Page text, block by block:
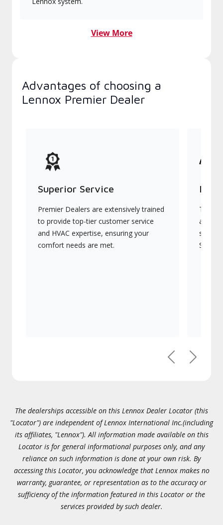
View More
Advantages of choosing a
Lennox Premier Dealer
Superior Service
Premier Dealers are extensively trained
to provide top-tier customer service
and HVAC expertise, ensuring your
comfort needs are met.
They
PreviousNext
The dealerships accessible on this Lennox Dealer Locator (this
"Locator") are independent of Lennox International Inc.(including
its affiliates, "Lennox"). All information made available on this
Locator is for general informational purposes only, and any
reliance on such information is done at your own risk. By
accessing this Locator, you acknowledge that Lennox makes no
warranty, guarantee, or representation as to the accuracy or
sufficiency of the information featured in this Locator or the
services provided by such dealer.